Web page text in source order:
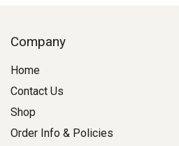
Company
Home
Contact Us
Shop
Order Info & Policies